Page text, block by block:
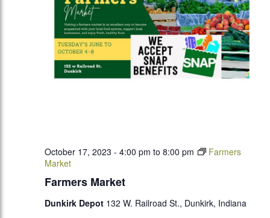
Farmers Market
October 17, 2023 - 4:00 pm to 8:00 pm
Farmers
Market
Dunkirk Depot 132 W. Railroad St., Dunkirk, Indiana